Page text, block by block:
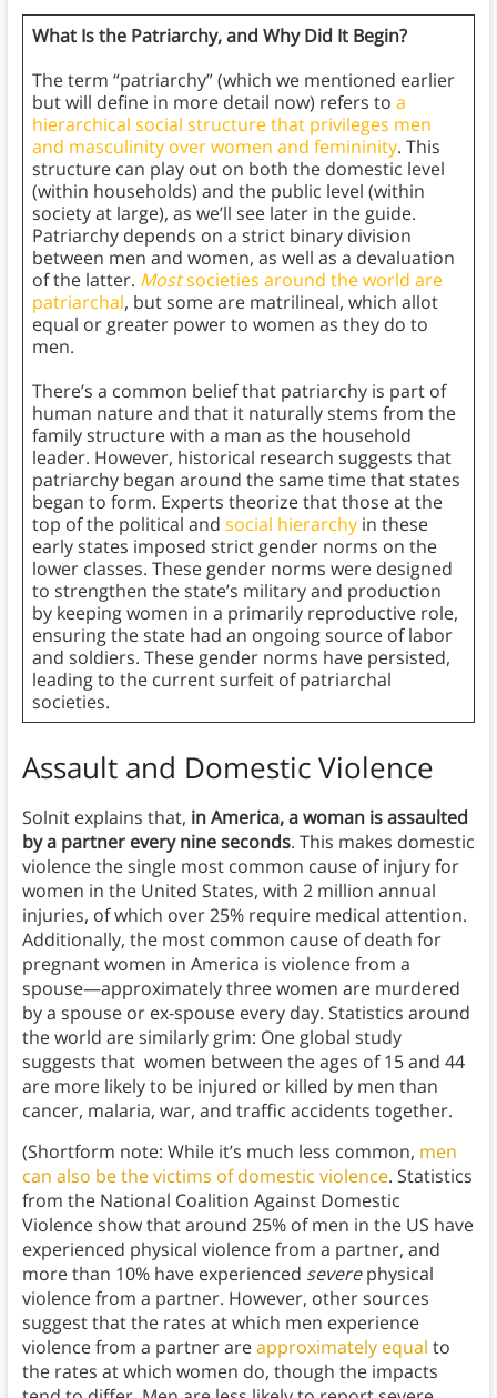
What Is the Patriarchy, and Why Did It Begin?
The term “patriarchy” (which we mentioned earlier
but will define in more detail now) refers to a
hierarchical social structure that privileges men
and masculinity over women and femininity. This
structure can play out on both the domestic level
(within households) and the public level (within
society at large), as we’ll see later in the guide.
Patriarchy depends on a strict binary division
between men and women, as well as a devaluation
of the latter. Mostsocieties around the world are
patriarchal, but some are matrilineal, which allot
equal or greater power to women as they do to
men.
There’s a common belief that patriarchy is part of
human nature and that it naturally stems from the
family structure with a man as the household
leader. However, historical research suggests that
patriarchy began around the same time that states
began to form. Experts theorize that those at the
top of the political and social hierarchyin these
early states imposed strict gender norms on the
lower classes. These gender norms were designed
to strengthen the state’s military and production
by keeping women in a primarily reproductive role,
ensuring the state had an ongoing source of labor
and soldiers. These gender norms have persisted,
leading to the current surfeit of patriarchal
societies.
Assault and Domestic Violence
Solnit explains that, in America, a woman is assaulted
by a partner every nine seconds. This makes domestic
violence the single most common cause of injury for
women in the United States, with 2 million annual
injuries, of which over 25% require medical attention.
Additionally, the most common cause of death for
pregnant women in America is violence from a
spouse—approximately three women are murdered
by a spouse or ex-spouse every day. Statistics around
the world are similarly grim: One global study
suggests that women between the ages of 15 and 44
are more likely to be injured or killed by men than
cancer, malaria, war, and traffic accidents together.
(Shortform note: While it’s much less common, men
can also be the victims of domestic violence. Statistics
from the National Coalition Against Domestic
Violence show that around 25% of men in the US have
experienced physical violence from a partner, and
more than 10% have experienced severephysical
violence from a partner. However, other sources
suggest that the rates at which men experience
violence from a partner areapproximately equal to
the rates at which women do, though the impacts